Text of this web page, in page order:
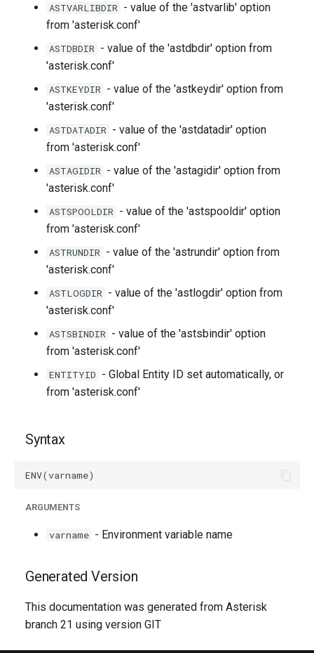
ASTVARLIBDIR - value of the 'astvarlib' option
from 'asterisk.conf'
ASTDBDIR - value of the 'astdbdir' option from
'asterisk.conf'
ASTKEYDIR - value of the 'astkeydir' option from
'asterisk.conf'
ASTDATADIR - value of the 'astdatadir' option
from 'asterisk.conf'
ASTAGIDIR - value of the 'astagidir' option from
'asterisk.conf'
ASTSPOOLDIR - value of the 'astspooldir' option
from 'asterisk.conf'
ASTRUNDIR - value of the 'astrundir' option from
'asterisk.conf'
ASTLOGDIR - value of the 'astlogdir' option from
'asterisk.conf'
ASTSBINDIR - value of the 'astsbindir' option
from 'asterisk.conf'
ENTITYID - Global Entity ID set automatically, or
from 'asterisk.conf'
Syntax
ARGUMENTS
varname - Environment variable name
Generated Version
This documentation was generated from Asterisk
branch 21 using version GIT